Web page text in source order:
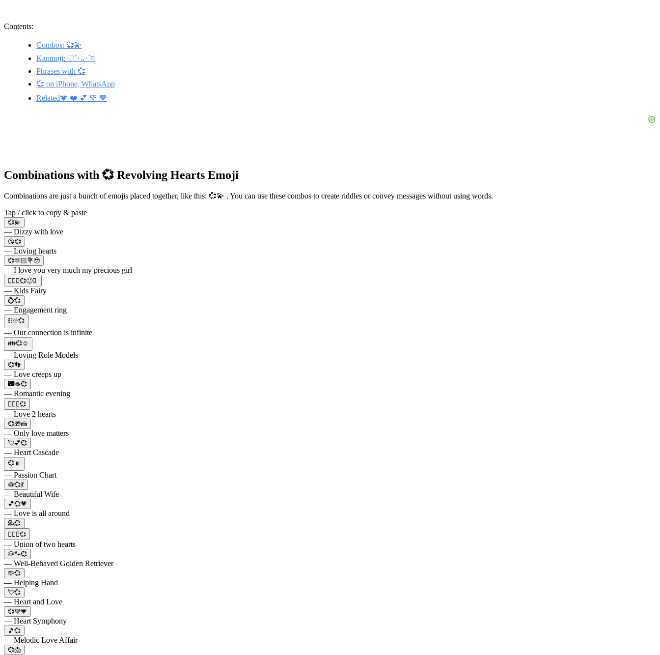
Contents:
Combos: 💞💫
Kaomoji: ♡´･ᴗ･`♡
Phrases with 💞
💞 on iPhone, WhatsApp
Related💗 ❤️ 💕 💚 🤎
Combinations with 💞 Revolving Hearts Emoji
Combinations are just a bunch of emojis placed together, like this: 💞💫 . You can use these combos to create riddles or convey messages without using words.
Tap / click to copy & paste
💞💫
— Dizzy with love
😘💞
— Loving hearts
💞🫶🏻💐🥹
— I love you very much my precious girl
🧚🏻‍♂️💞🙂✨
— Kids Fairy
💍💞
— Engagement ring
⛓️♾️💞
— Our connection is infinite
👪💞☺️
— Loving Role Models
💞👣
— Love creeps up
🌃🫦💞
— Romantic evening
👩‍❤️‍👩💞
— Love 2 hearts
💞🎁🍰
— Only love matters
💘💕💞
— Heart Cascade
💞📊
— Passion Chart
👰💞💃
— Beautiful Wife
💕💞💗
— Love is all around
💁💞
👩‍❤️‍👩💞
— Union of two hearts
🐶🐾💞
— Well-Behaved Golden Retriever
🤲💞
— Helping Hand
💘💞
— Heart and Love
💞💜💗
— Heart Symphony
🎵💞
— Melodic Love Affair
💞📩